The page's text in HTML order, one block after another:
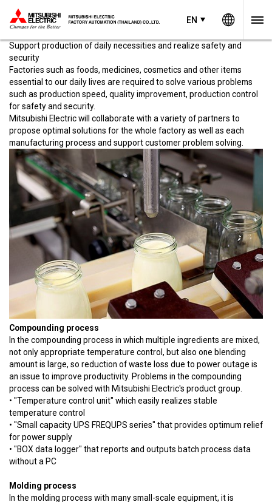
Thailand EN
EN
Food, medicine, cosmetics
Support production of daily necessities and realize safety and
security
Factories such as foods, medicines, cosmetics and other items
essential to our daily lives are required to solve various problems
such as production speed, quality improvement, production control
for safety and security.
Mitsubishi Electric will collaborate with a variety of partners to
propose optimal solutions for the whole factory as well as each
manufacturing process and support customer problem solving.
Compounding process
In the compounding process in which multiple ingredients are mixed,
not only appropriate temperature control, but also one blending
amount is large, so reduction of waste loss due to power outage is
an issue to improve productivity. Problems in the compounding
process can be solved with Mitsubishi Electric's product group.
• "Temperature control unit" which easily realizes stable
temperature control
• "Small capacity UPS FREQUPS series" that provides optimum relief
for power supply
• "BOX data logger" that reports and outputs batch process data
without a PC
Molding process
In the molding process with many small-scale equipment, it is